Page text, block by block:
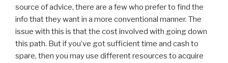
source of advice, there are a few who prefer to find the
info that they want in a more conventional manner. The
issue with this is that the cost involved with going down
this path. But if you’ve got sufficient time and cash to
spare, then you may use different resources to acquire